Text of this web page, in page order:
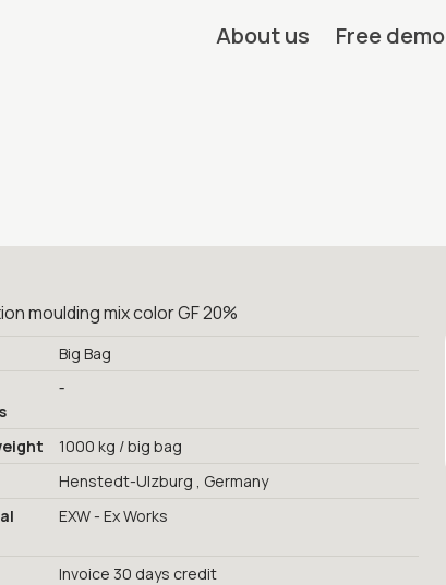
About us Free demo
moulding mix color GF 20%
Big Bag
-
1000 kg / big bag
Henstedt-Ulzburg , Germany
EXW - Ex Works
Invoice 30 days credit